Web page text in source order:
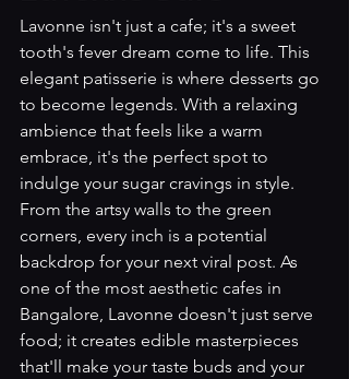
Lavonne isn't just a cafe; it's a sweet
tooth's fever dream come to life. This
elegant patisserie is where desserts go
to become legends. With a relaxing
ambience that feels like a warm
embrace, it's the perfect spot to
indulge your sugar cravings in style.
From the artsy walls to the green
corners, every inch is a potential
backdrop for your next viral post. As
one of the most aesthetic cafes in
Bangalore, Lavonne doesn't just serve
food; it creates edible masterpieces
that'll make your taste buds and your